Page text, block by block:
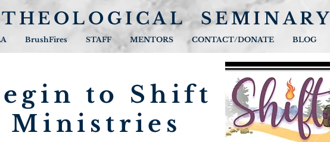
SEMINARY
BrushFires STAFF MENTORS CONTACT/DONATE BLOG
to Shift
Ministries